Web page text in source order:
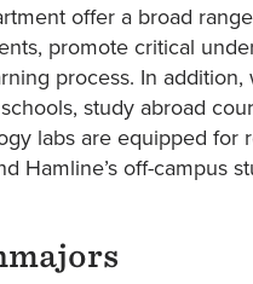
offer a broad
promote critical
process. In
study abroad
labs are equipped
Hamline’s off-